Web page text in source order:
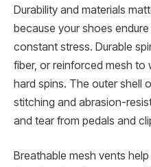
Durability and materials
because your shoes
constant stress. Durable
fiber, or reinforced mesh to
hard spins. The outer shell
stitching and abrasion-
and tear from pedals and
Breathable mesh vents